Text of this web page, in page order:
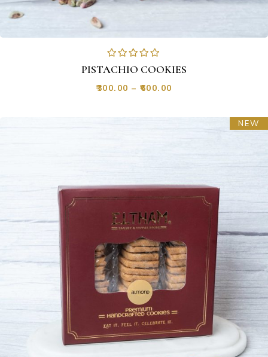
PISTACHIO COOKIES
₹300.00 – ₹600.00
NEW